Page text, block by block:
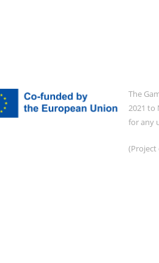
The
2021 to
for any
(Project